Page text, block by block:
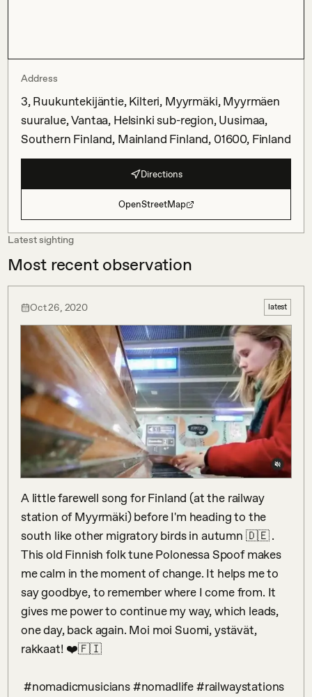
Address
3, Ruukuntekijäntie, Kilteri, Myyrmäki, Myyrmäen
suuralue, Vantaa, Helsinki sub-region, Uusimaa,
Southern Finland, Mainland Finland, 01600, Finland
Directions
OpenStreetMap
Latest sighting
Most recent observation
Oct 26, 2020 latest
A little farewell song for Finland (at the railway
station of Myyrmäki) before I'm heading to the
south like other migratory birds in autumn 🇩🇪 .
This old Finnish folk tune Polonessa Spoof makes
me calm in the moment of change. It helps me to
say goodbye, to remember where I come from. It
gives me power to continue my way, which leads,
one day, back again. Moi moi Suomi, ystävät,
rakkaat! ❤️🇫🇮